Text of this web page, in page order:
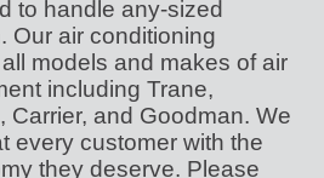
to handle any-sized
Our air conditioning
models and makes of air
including Trane,
Carrier, and Goodman. We
every customer with the
they deserve. Please